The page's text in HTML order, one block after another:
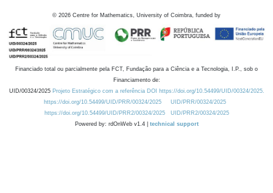
© 2026 Centre for Mathematics, University of Coimbra, funded by
Financiado total ou parcialmente pela FCT, Fundação para a Ciência e a Tecnologia, I.P., sob o
Financiamento de:
UID/00324/2025 Projeto Estratégico com a referência DOI https://doi.org/10.54499/UID/00324/2025.
https://doi.org/10.54499/UID/PRR/00324/2025
UID/PRR/00324/2025
https://doi.org/10.54499/UID/PRR2/00324/2025
UID/PRR2/00324/2025
Powered by: rdOnWeb v1.4 | technical support